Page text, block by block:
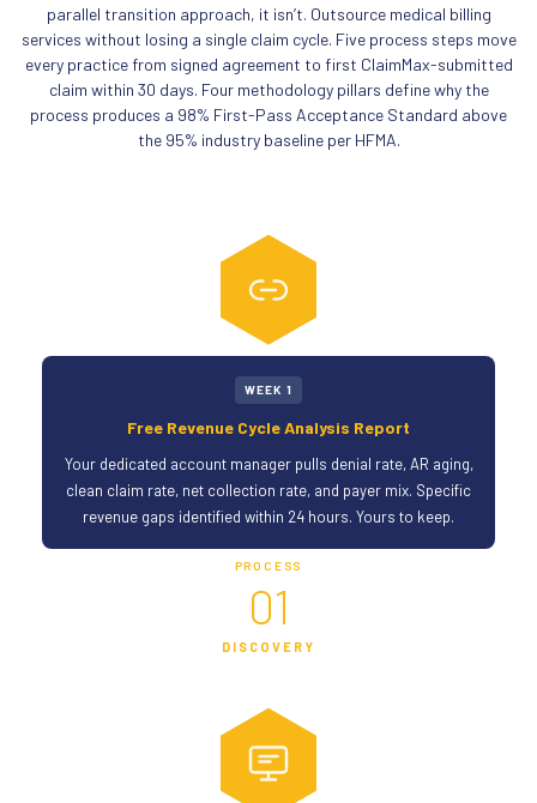
parallel transition approach, it isn’t. Outsource medical billing
services without losing a single claim cycle. Five process steps move
every practice from signed agreement to first ClaimMax-submitted
claim within 30 days. Four methodology pillars define why the
process produces a 98% First-Pass Acceptance Standard above
the 95% industry baseline per HFMA.
WEEK 1
Free Revenue Cycle Analysis Report
Your dedicated account manager pulls denial rate, AR aging,
clean claim rate, net collection rate, and payer mix. Specific
revenue gaps identified within 24 hours. Yours to keep.
PROCESS
01
DISCOVERY